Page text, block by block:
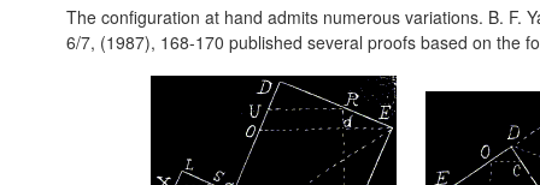
The configuration at hand admits numerous variations. B. F.
6/7, (1987), 168-170 published several proofs based on the